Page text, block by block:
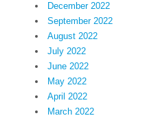
December 2022
September 2022
August 2022
July 2022
June 2022
May 2022
April 2022
March 2022